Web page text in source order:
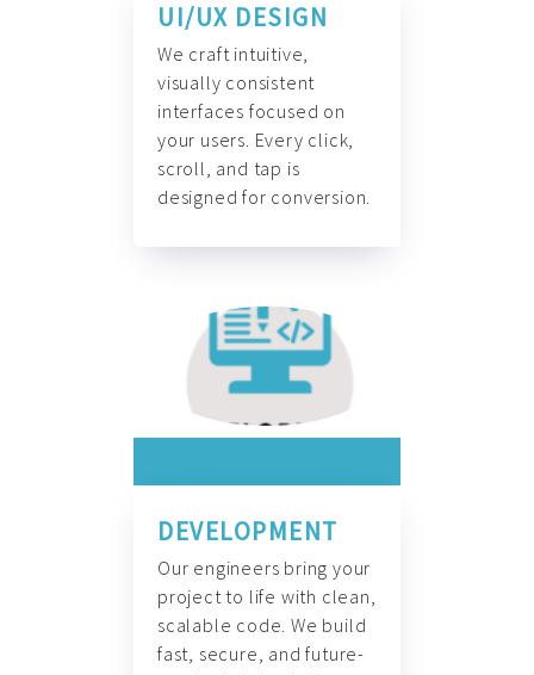
UI/UX DESIGN
We craft intuitive,
visually consistent
interfaces focused on
your users. Every click,
scroll, and tap is
designed for conversion.
DEVELOPMENT
Our engineers bring your
project to life with clean,
scalable code. We build
fast, secure, and future-